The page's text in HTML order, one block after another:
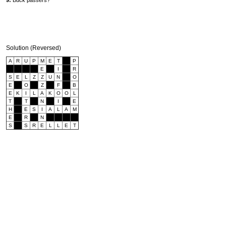
Solution (Reversed)
A R U P M E T
P
E
I
R
S
E L Z Z U N
O
E
O Z F
B
E
K I L A K O O
L
T
T N I
E
H
E S I A L A
M
E
R
N
S
S R E L L E T